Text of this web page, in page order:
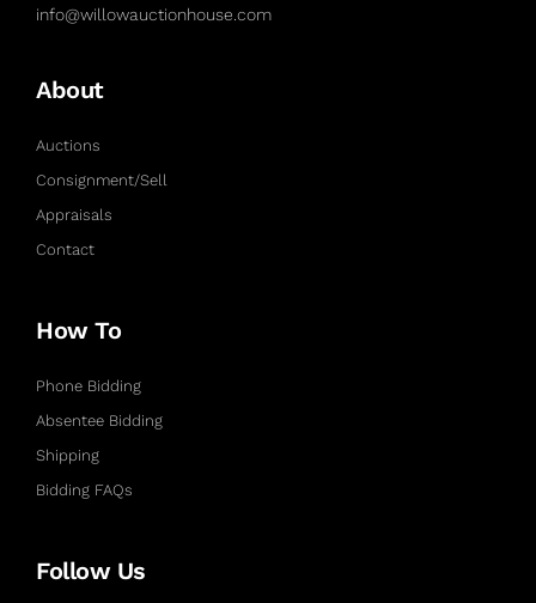
info@willowauctionhouse.com
About
Auctions
Consignment/Sell
Appraisals
Contact
How To
Phone Bidding
Absentee Bidding
Shipping
Bidding FAQs
Follow Us